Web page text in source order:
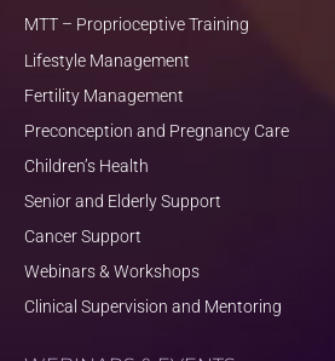
MTT – Proprioceptive Training
Lifestyle Management
Fertility Management
Preconception and Pregnancy Care
Children’s Health
Senior and Elderly Support
Cancer Support
Webinars & Workshops
Clinical Supervision and Mentoring